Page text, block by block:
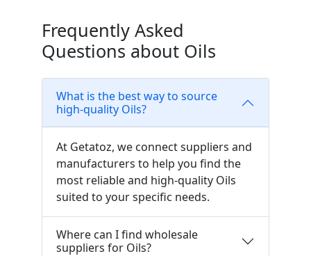
Frequently Asked
Questions about Oils
What is the best way to source
high-quality Oils?
At Getatoz, we connect suppliers and
manufacturers to help you find the
most reliable and high-quality Oils
suited to your specific needs.
Where can I find wholesale
suppliers for Oils?